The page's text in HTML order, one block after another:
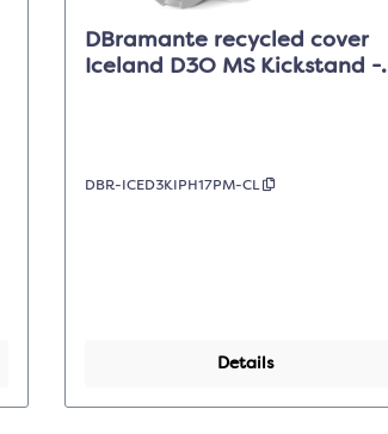
DBramante recycled cover
Iceland D3O MS Kickstand -
DBR-ICED3KIPH17PM-CL
Details